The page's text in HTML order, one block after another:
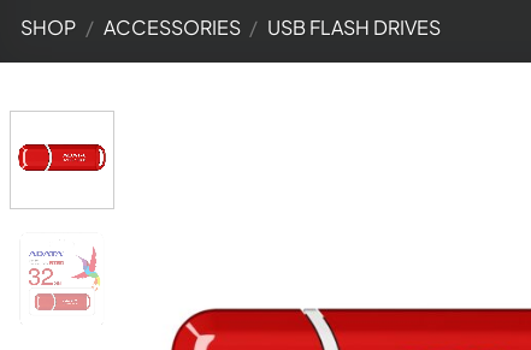
SHOP / ACCESSORIES / USB FLASH DRIVES